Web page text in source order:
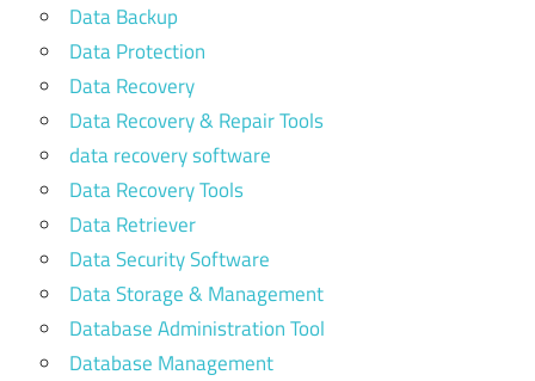
Data Backup
Data Protection
Data Recovery
Data Recovery & Repair Tools
data recovery software
Data Recovery Tools
Data Retriever
Data Security Software
Data Storage & Management
Database Administration Tool
Database Management